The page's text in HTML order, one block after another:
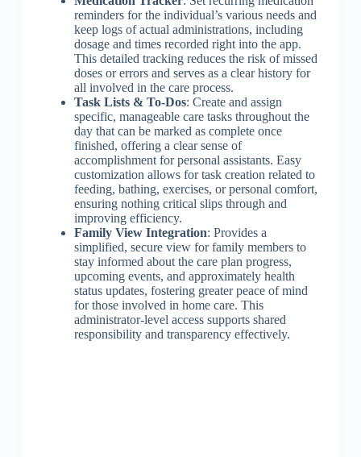
reminders for the individual’s various needs and
keep logs of actual administrations, including
dosage and times recorded right into the app.
This detailed tracking reduces the risk of missed
doses or errors and serves as a clear history for
all involved in the care process.
Task Lists & To-Dos: Create and assign
specific, manageable care tasks throughout the
day that can be marked as complete once
finished, offering a clear sense of
accomplishment for personal assistants. Easy
customization allows for task creation related to
feeding, bathing, exercises, or personal comfort,
ensuring nothing critical slips through and
improving efficiency.
Family View Integration: Provides a
simplified, secure view for family members to
stay informed about the care plan progress,
upcoming events, and approximately health
status updates, fostering greater peace of mind
for those involved in home care. This
administrator-level access supports shared
responsibility and transparency effectively.